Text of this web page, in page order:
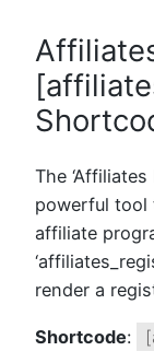
The
powerful tool
affiliate
render a
Shortcode: